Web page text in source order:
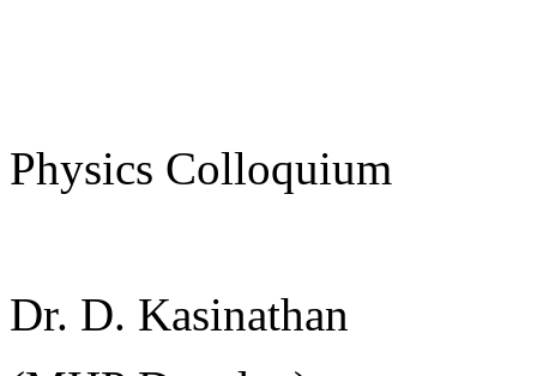
Physics Colloquium
Dr. D. Kasinathan